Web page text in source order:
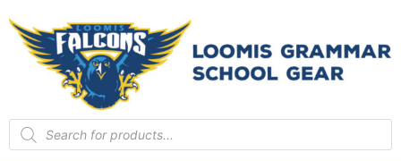
Products
search